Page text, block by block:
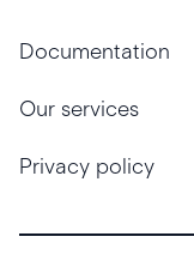
Documentation
Our services
Privacy policy